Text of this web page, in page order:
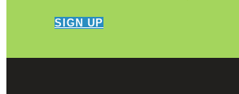
SIGN UP